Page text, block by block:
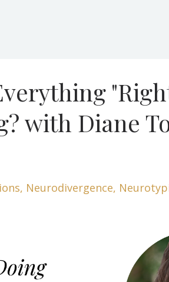
with Diane
Neurodivergence